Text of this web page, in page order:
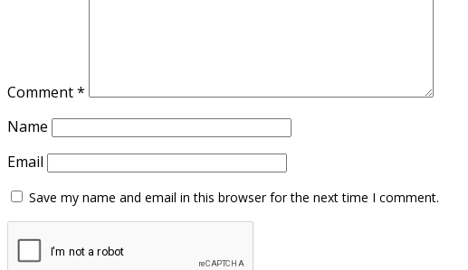
Comment*
Name
Email